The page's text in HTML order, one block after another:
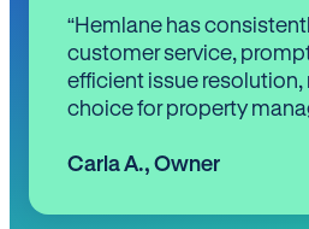
“Hemlane has
customer service,
efficient issue
choice for property
Carla A., Owner